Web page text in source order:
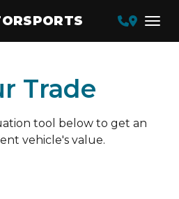
Trade
tool below to get an
vehicle's value.